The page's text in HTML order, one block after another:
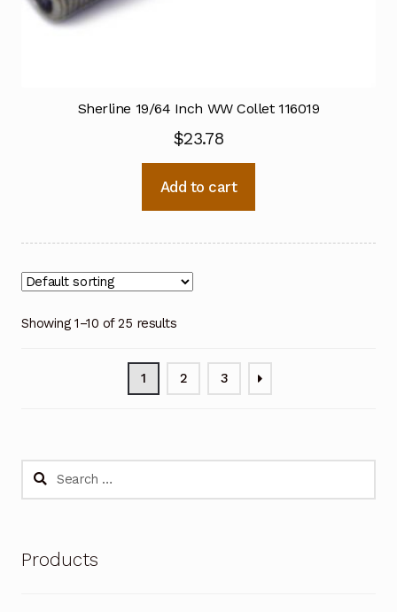
Sherline 19/64 Inch WW Collet 116019
$23.78
Add to cart
Showing 1–10 of 25 results
1 2 3
Search
Products